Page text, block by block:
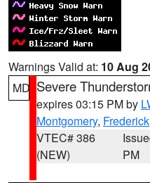
Warnings Valid at: 10 Aug
MD Severe
expires 03:15 PM by
Montgomery, Frederick
VTEC# 386
(NEW)
PM